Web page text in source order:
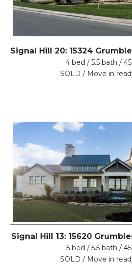
Signal Hill 20: 15324
4 bed / 5.5 bath /
SOLD / Move in
Signal Hill 13: 15620
5 bed / 5.5 bath /
SOLD / Move in